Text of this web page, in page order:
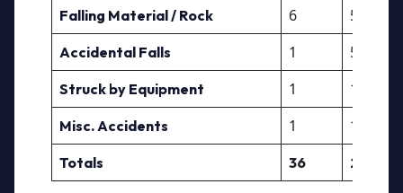
Falling Material / Rock 6 5
Accidental Falls 1 5
Struck by Equipment 1 10
Misc. Accidents 1 10
Totals 36 27